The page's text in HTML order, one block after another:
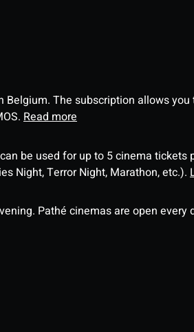
The subscription allows
Read more
be used for up to 5 cinema tickets
Night, Terror Night, Marathon, etc.).
Pathé cinemas are open every